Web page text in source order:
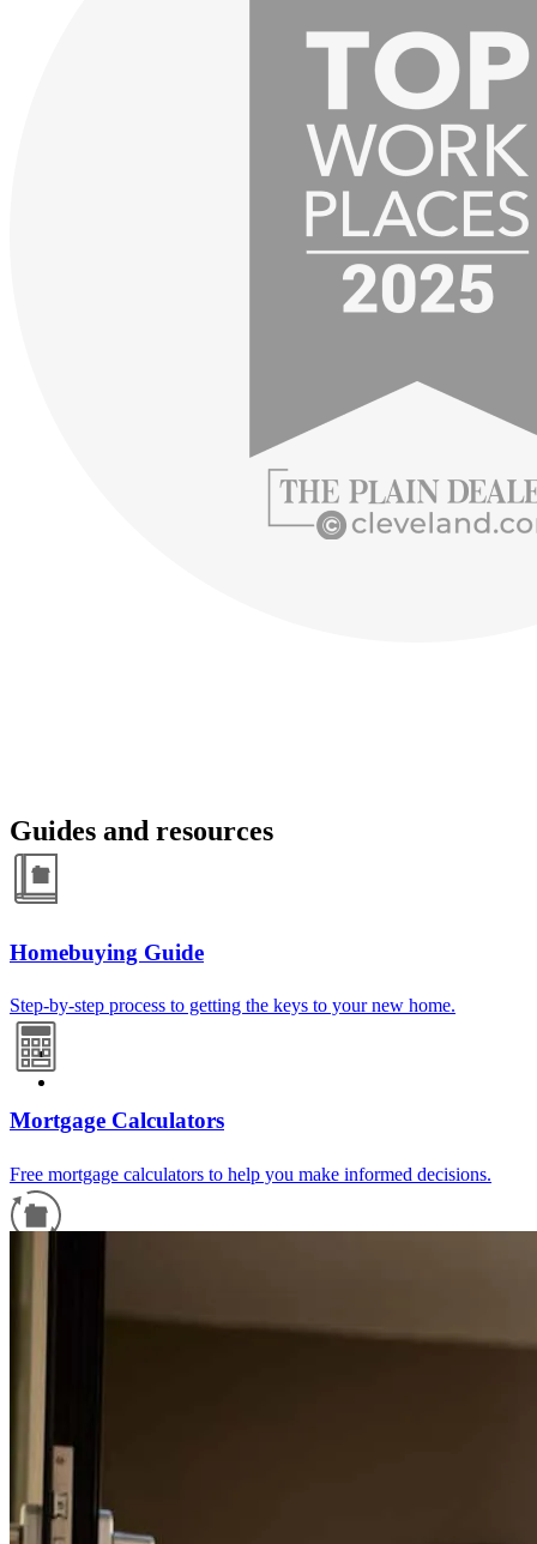
Guides and resources
Homebuying Guide
Step-by-step process to getting the keys to your new home.
Mortgage Calculators
Free mortgage calculators to help you make informed decisions.
For a smooth refinancing experience, know the facts.